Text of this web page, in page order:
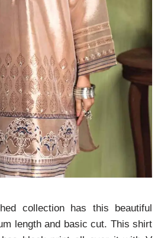
collection has this beautiful
length and basic cut. This shirt